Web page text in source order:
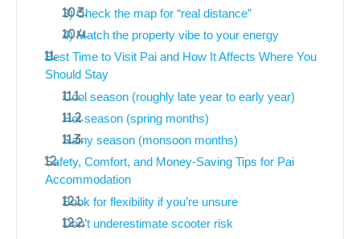
3) Check the map for “real distance”
4) Match the property vibe to your energy
Best Time to Visit Pai and How It Affects Where You
Should Stay
Cool season (roughly late year to early year)
Hot season (spring months)
Rainy season (monsoon months)
Safety, Comfort, and Money-Saving Tips for Pai
Accommodation
Book for flexibility if you’re unsure
Don’t underestimate scooter risk